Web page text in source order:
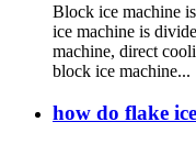
Block ice machine
ice machine is
machine, direct
block ice machine...
how do flake